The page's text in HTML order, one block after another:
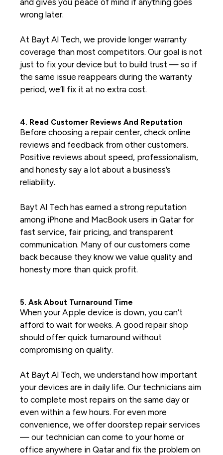
wrong later.
At Bayt Al Tech, we provide longer warranty
coverage than most competitors. Our goal is not
just to fix your device but to build trust — so if
the same issue reappears during the warranty
period, we’ll fix it at no extra cost.
4. Read Customer Reviews And Reputation
Before choosing a repair center, check online
reviews and feedback from other customers.
Positive reviews about speed, professionalism,
and honesty say a lot about a business’s
reliability.
Bayt Al Tech has earned a strong reputation
among iPhone and MacBook users in Qatar for
fast service, fair pricing, and transparent
communication. Many of our customers come
back because they know we value quality and
honesty more than quick profit.
5. Ask About Turnaround Time
When your Apple device is down, you can’t
afford to wait for weeks. A good repair shop
should offer quick turnaround without
compromising on quality.
At Bayt Al Tech, we understand how important
your devices are in daily life. Our technicians aim
to complete most repairs on the same day or
even within a few hours. For even more
convenience, we offer doorstep repair services
— our technician can come to your home or
office anywhere in Qatar and fix the problem on